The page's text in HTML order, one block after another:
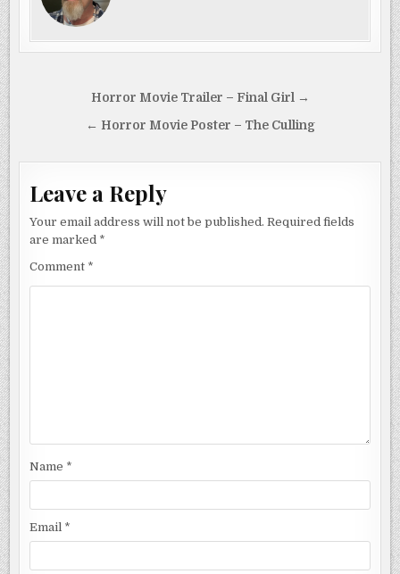
navigation
Horror Movie Trailer – Final Girl →
← Horror Movie Poster – The Culling
Leave a Reply
Your email address will not be published. Required fields
are marked *
Comment *
Name *
Email *